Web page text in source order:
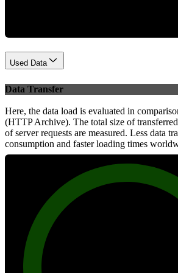
Used Data
Data Transfer
Here, the data load is evaluated in
(HTTP Archive). The total size of
of server requests are measured. Less data
consumption and faster loading times